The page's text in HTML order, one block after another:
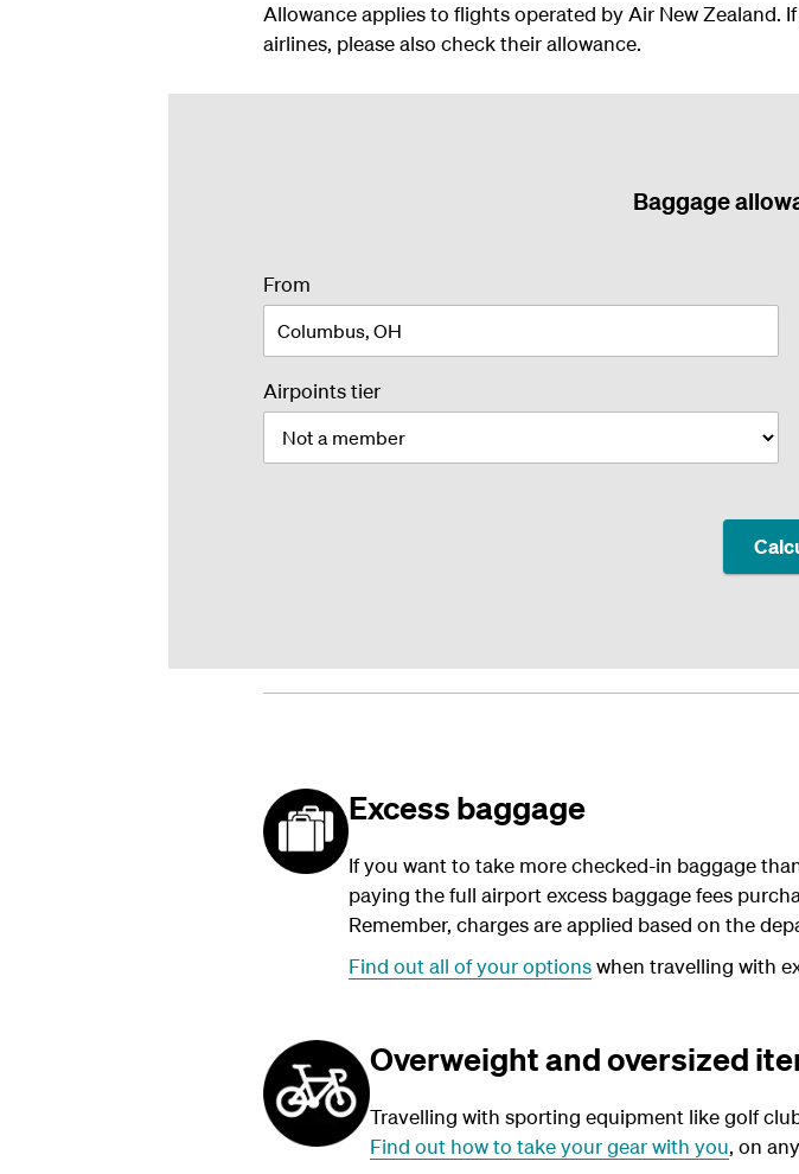
Allowance applies to flights operated by Air New
airlines, please also check their allowance.
Baggage
From
or
city
Airpoints tier
Excess baggage
If you want to take more checked-in baggage
paying the full airport excess baggage fees
Remember, charges are applied based on the
Find out all of your optionswhen travelling with
Overweight and oversized
Travelling with sporting equipment like golf
Find out how to take your gear with you, on